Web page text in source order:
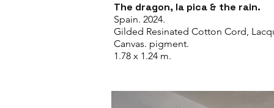
The dragon, la pica & the rain.
Spain. 2024.
Gilded Resinated Cotton Cord,
Canvas. pigment.
1.78 x 1.24 m.